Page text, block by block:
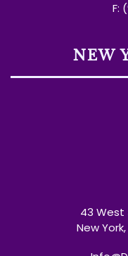
F:
NEW
43 West
New